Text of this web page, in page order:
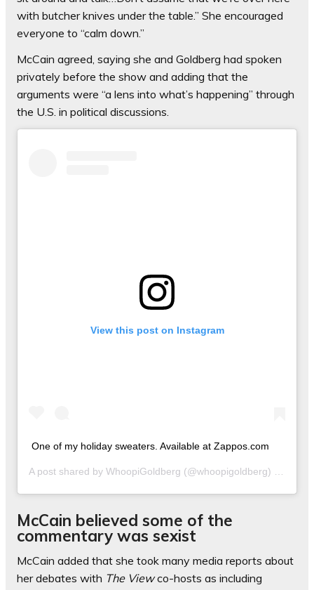
with butcher knives under the table.” She encouraged
everyone to “calm down.”
McCain agreed, saying she and Goldberg had spoken
privately before the show and adding that the
arguments were “a lens into what’s happening” through
the U.S. in political discussions.
View this post on Instagram
One of my holiday sweaters. Available at Zappos.com
A post shared by WhoopiGoldberg (@whoopigoldberg) on
McCain believed some of the
commentary was sexist
McCain added that she took many media reports about
her debates with The Viewco-hosts as including